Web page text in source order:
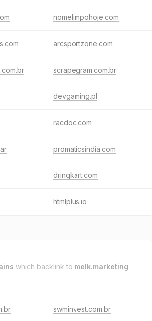
nomelimpohoje.com
arcsportzone.com
scrapegram.com.br
devgaming.pl
racdoc.com
promaticsindia.com
drinqkart.com
htmlplus.io
which backlink to melk.marketing.
swminvest.com.br